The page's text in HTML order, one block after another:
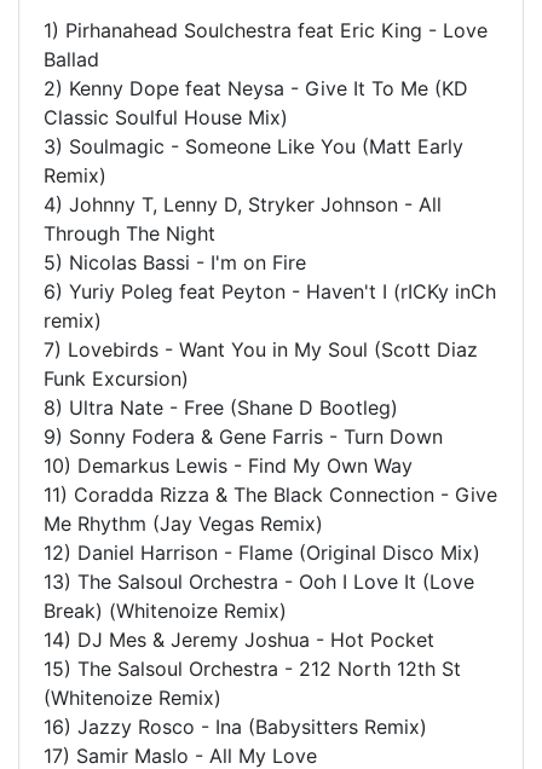
1) Pirhanahead Soulchestra feat Eric King - Love
Ballad
2) Kenny Dope feat Neysa - Give It To Me (KD
Classic Soulful House Mix)
3) Soulmagic - Someone Like You (Matt Early
Remix)
4) Johnny T, Lenny D, Stryker Johnson - All
Through The Night
5) Nicolas Bassi - I'm on Fire
6) Yuriy Poleg feat Peyton - Haven't I (rICKy inCh
remix)
7) Lovebirds - Want You in My Soul (Scott Diaz
Funk Excursion)
8) Ultra Nate - Free (Shane D Bootleg)
9) Sonny Fodera & Gene Farris - Turn Down
10) Demarkus Lewis - Find My Own Way
11) Coradda Rizza & The Black Connection - Give
Me Rhythm (Jay Vegas Remix)
12) Daniel Harrison - Flame (Original Disco Mix)
13) The Salsoul Orchestra - Ooh I Love It (Love
Break) (Whitenoize Remix)
14) DJ Mes & Jeremy Joshua - Hot Pocket
15) The Salsoul Orchestra - 212 North 12th St
(Whitenoize Remix)
16) Jazzy Rosco - Ina (Babysitters Remix)
17) Samir Maslo - All My Love